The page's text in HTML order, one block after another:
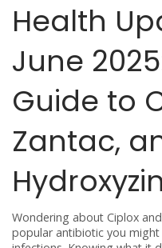
Health
June
Guide to
Zantac,
Wondering about Ciplox
popular antibiotic you